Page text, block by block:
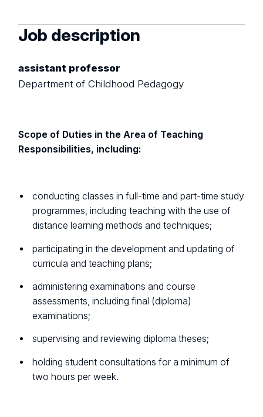
Job description
assistant professor
Department of Childhood Pedagogy
Scope of Duties in the Area of Teaching
Responsibilities, including:
conducting classes in full-time and part-time study
programmes, including teaching with the use of
distance learning methods and techniques;
participating in the development and updating of
curricula and teaching plans;
administering examinations and course
assessments, including final (diploma)
examinations;
supervising and reviewing diploma theses;
holding student consultations for a minimum of
two hours per week.